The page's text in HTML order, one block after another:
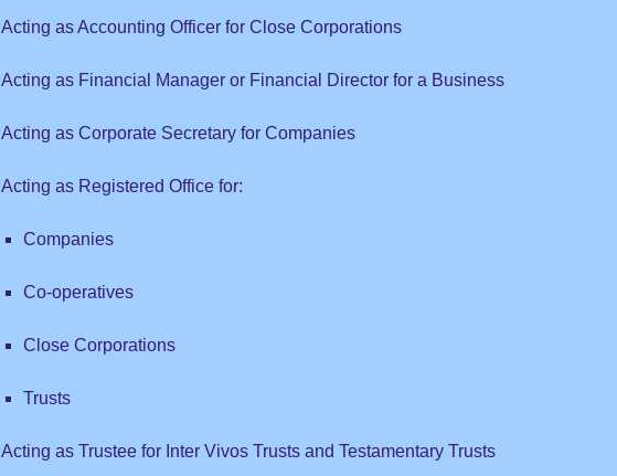
Acting as Accounting Officer for Close Corporations
Acting as Financial Manager or Financial Director for a Business
Acting as Corporate Secretary for Companies
Acting as Registered Office for:
Companies
Co-operatives
Close Corporations
Trusts
Acting as Trustee for Inter Vivos Trusts and Testamentary Trusts